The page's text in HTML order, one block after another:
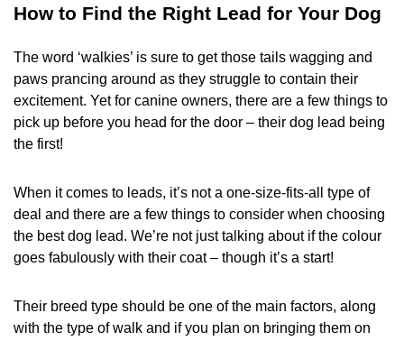
How to Find the Right Lead for Your Dog
The word ‘walkies’ is sure to get those tails wagging and
paws prancing around as they struggle to contain their
excitement. Yet for canine owners, there are a few things to
pick up before you head for the door – their dog lead being
the first!
When it comes to leads, it’s not a one-size-fits-all type of
deal and there are a few things to consider when choosing
the best dog lead. We’re not just talking about if the colour
goes fabulously with their coat – though it’s a start!
Their breed type should be one of the main factors, along
with the type of walk and if you plan on bringing them on